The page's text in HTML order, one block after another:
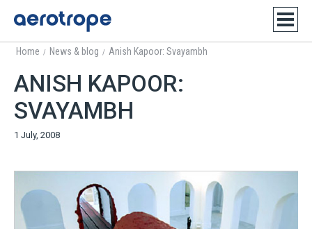
Home / News & blog / Anish Kapoor: Svayambh
ANISH KAPOOR:
SVAYAMBH
1 July, 2008